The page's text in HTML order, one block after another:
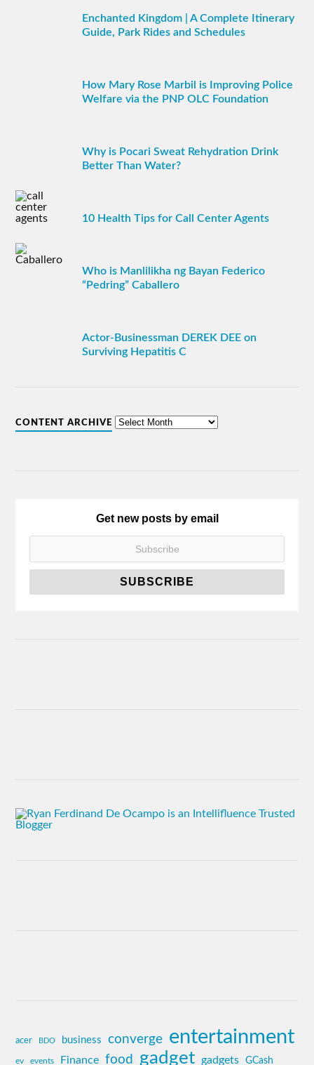
Enchanted Kingdom | A Complete Itinerary
Guide, Park Rides and Schedules
How Mary Rose Marbil is Improving Police
Welfare via the PNP OLC Foundation
Why is Pocari Sweat Rehydration Drink
Better Than Water?
10 Health Tips for Call Center Agents
Who is Manlilikha ng Bayan Federico
“Pedring” Caballero
Actor-Businessman DEREK DEE on
Surviving Hepatitis C
CONTENT ARCHIVE
Get new posts by email
acer BDO business converge entertainment
ev events Finance food gadget gadgets GCash